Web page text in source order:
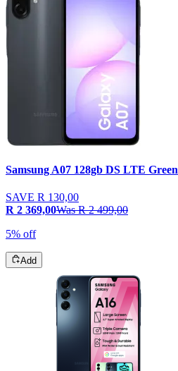
Samsung A07 128gb DS LTE Green
SAVE R 130,00
R 2 369,00WasR 2 499,00
5% off
Add